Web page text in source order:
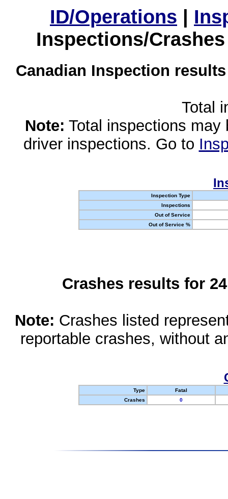
ID/Operations |
Inspections/
Canadian Inspection
Total
Note: Total inspections
driver inspections. Go to
Inspection Type
Inspections
Out of Service
Out of Service %
Crashes results for
Note: Crashes listed
reportable crashes, without
Type
Fatal
Crashes
0